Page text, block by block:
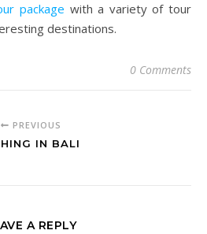
package with a variety of tour
destinations.
0 Comments
PREVIOUS
IN BALI
A REPLY